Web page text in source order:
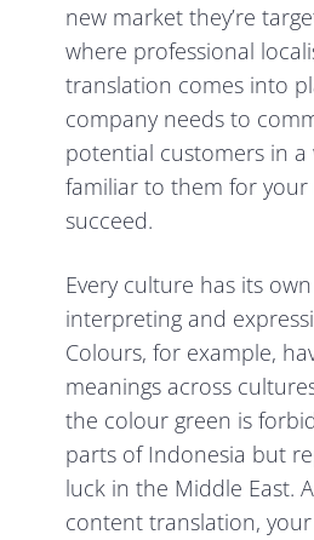
new market they’re
where professional
translation comes into
company needs to
potential customers in
familiar to them for your
succeed.
Every culture has its
interpreting and
Colours, for example,
meanings across
the colour green is
parts of Indonesia but
luck in the Middle East.
content translation,